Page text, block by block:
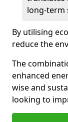
long-term
By utilising
reduce the
The
enhanced
wise and
looking to